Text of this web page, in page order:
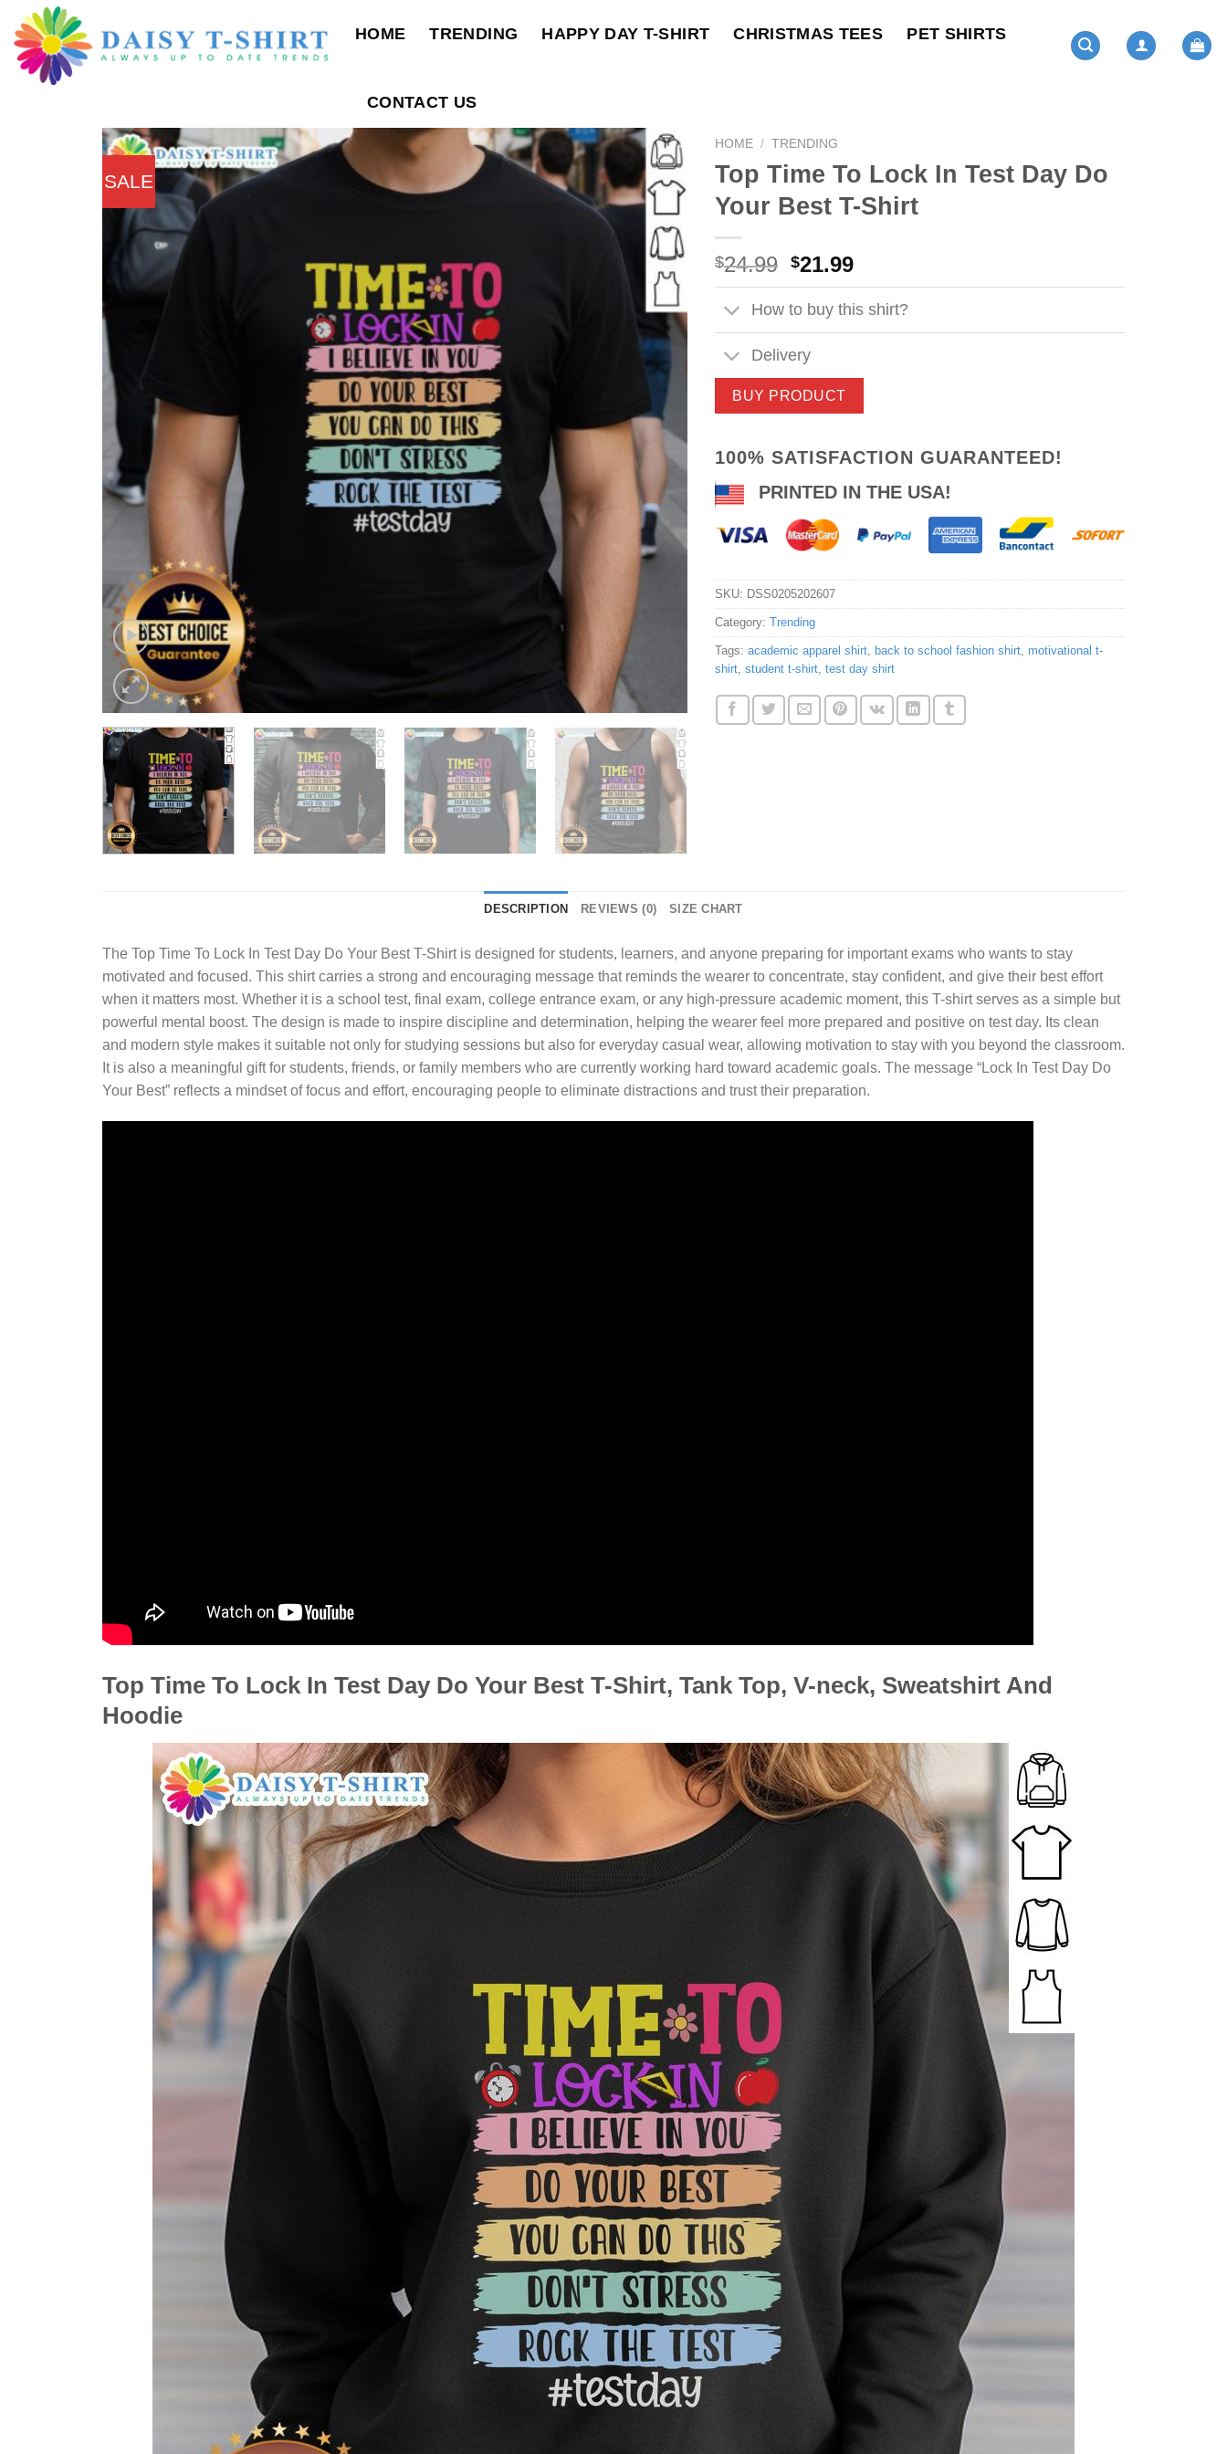
content
HOME TRENDING HAPPY DAY T-SHIRT CHRISTMAS TEES PET SHIRTS
CONTACT US
SALE
HOME / TRENDING
Top Time To Lock In Test Day Do
Your Best T-Shirt
$24.99 Original
price
was:
$24.99.
$21.99Current
price
is:
$21.99.
How to buy this shirt?
Delivery
BUY PRODUCT
100% SATISFACTION GUARANTEED!
PRINTED IN THE USA!
SKU: DSS0205202607
Category: Trending
Tags: academic apparel shirt, back to school fashion shirt, motivational t-
shirt, student t-shirt, test day shirt
DESCRIPTION REVIEWS (0) SIZE CHART
The Top Time To Lock In Test Day Do Your Best T-Shirtis designed for students, learners, and anyone preparing for important exams who wants to stay
motivated and focused. This shirt carries a strong and encouraging message that reminds the wearer to concentrate, stay confident, and give their best effort
when it matters most. Whether it is a school test, final exam, college entrance exam, or any high-pressure academic moment, this T-shirt serves as a simple but
powerful mental boost. The design is made to inspire discipline and determination, helping the wearer feel more prepared and positive on test day. Its clean
and modern style makes it suitable not only for studying sessions but also for everyday casual wear, allowing motivation to stay with you beyond the classroom.
It is also a meaningful gift for students, friends, or family members who are currently working hard toward academic goals. The message “Lock In Test Day Do
Your Best” reflects a mindset of focus and effort, encouraging people to eliminate distractions and trust their preparation.
Top Time To Lock In Test Day Do Your Best T-Shirt, Tank Top, V-neck, Sweatshirt And
Hoodie